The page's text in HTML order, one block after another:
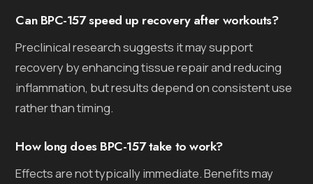
Can BPC-157 speed up recovery after workouts?
Preclinical research suggests it may support
recovery by enhancing tissue repair and reducing
inflammation, but results depend on consistent use
rather than timing.
How long does BPC-157 take to work?
Effects are not typically immediate. Benefits may